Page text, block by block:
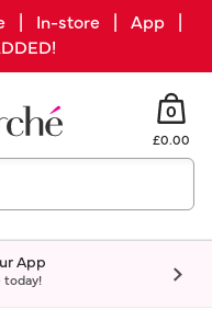
| In-store | App |
0
£0.00
App
today!